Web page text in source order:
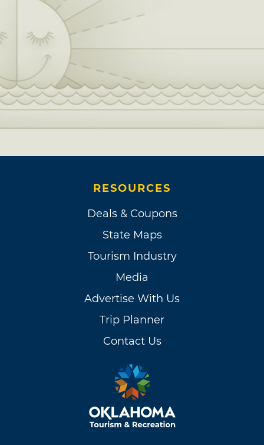
RESOURCES
Deals & Coupons
State Maps
Tourism Industry
Media
Advertise With Us
Trip Planner
Contact Us